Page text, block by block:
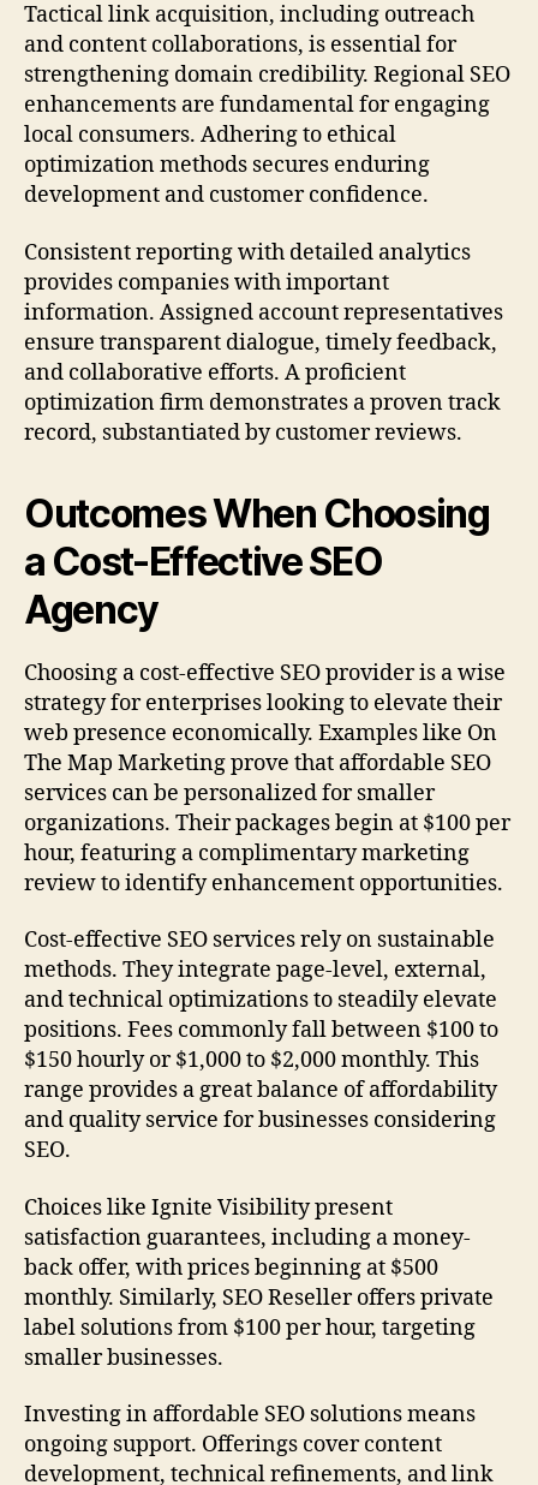
Tactical link acquisition, including outreach
and content collaborations, is essential for
strengthening domain credibility. Regional SEO
enhancements are fundamental for engaging
local consumers. Adhering to ethical
optimization methods secures enduring
development and customer confidence.
Consistent reporting with detailed analytics
provides companies with important
information. Assigned account representatives
ensure transparent dialogue, timely feedback,
and collaborative efforts. A proficient
optimization firm demonstrates a proven track
record, substantiated by customer reviews.
Outcomes When Choosing
a Cost-Effective SEO
Agency
Choosing a cost-effective SEO provider is a wise
strategy for enterprises looking to elevate their
web presence economically. Examples like On
The Map Marketing prove that affordable SEO
services can be personalized for smaller
organizations. Their packages begin at $100 per
hour, featuring a complimentary marketing
review to identify enhancement opportunities.
Cost-effective SEO services rely on sustainable
methods. They integrate page-level, external,
and technical optimizations to steadily elevate
positions. Fees commonly fall between $100 to
$150 hourly or $1,000 to $2,000 monthly. This
range provides a great balance of affordability
and quality service for businesses considering
SEO.
Choices like Ignite Visibility present
satisfaction guarantees, including a money-
back offer, with prices beginning at $500
monthly. Similarly, SEO Reseller offers private
label solutions from $100 per hour, targeting
smaller businesses.
Investing in affordable SEO solutions means
ongoing support. Offerings cover content
development, technical refinements, and link